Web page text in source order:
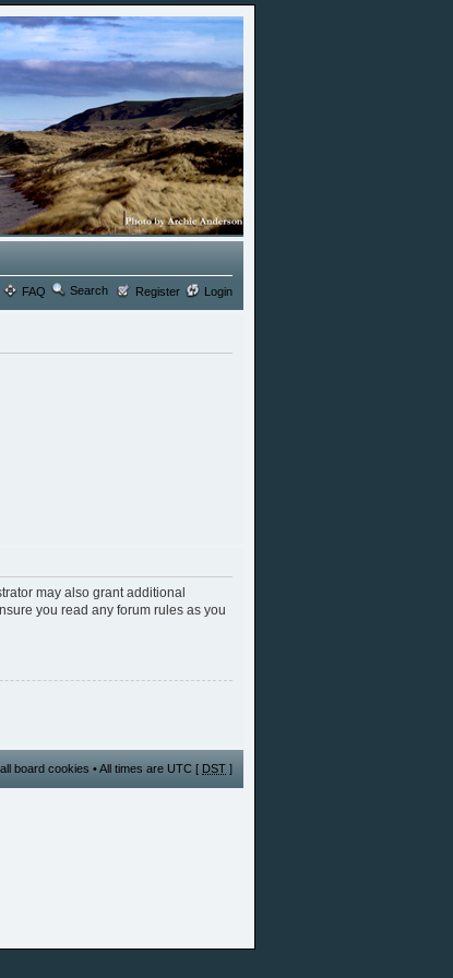
FAQ Search Register Login
may also grant additional
you read any forum rules as you
board cookies • All times are UTC [ DST ]